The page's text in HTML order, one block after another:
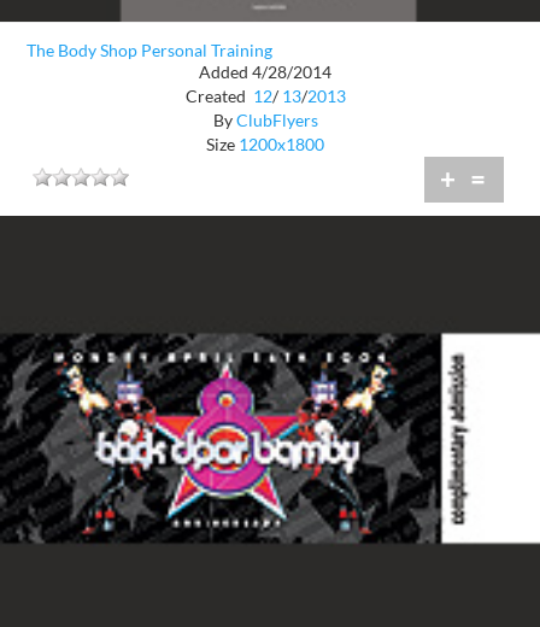
The Body Shop Personal Training
Added 4/28/2014
Created 12/ 13/2013
ByClubFlyers
Size 1200x1800
+ =